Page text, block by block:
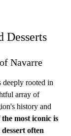
Desserts
Navarre
deeply rooted in
array of
history and
the most iconic is
often